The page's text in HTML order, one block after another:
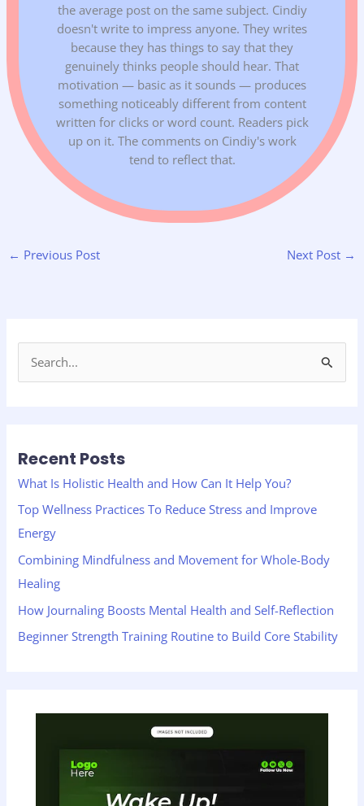
the average post on the same subject. Cindiy
doesn't write to impress anyone. They writes
because they has things to say that they
genuinely thinks people should hear. That
motivation — basic as it sounds — produces
something noticeably different from content
written for clicks or word count. Readers pick
up on it. The comments on Cindiy's work
tend to reflect that.
← Previous Post Next Post →
c
h
f
o
r
:
Recent Posts
What Is Holistic Health and How Can It Help You?
Top Wellness Practices To Reduce Stress and Improve
Energy
Combining Mindfulness and Movement for Whole-Body
Healing
How Journaling Boosts Mental Health and Self-Reflection
Beginner Strength Training Routine to Build Core Stability